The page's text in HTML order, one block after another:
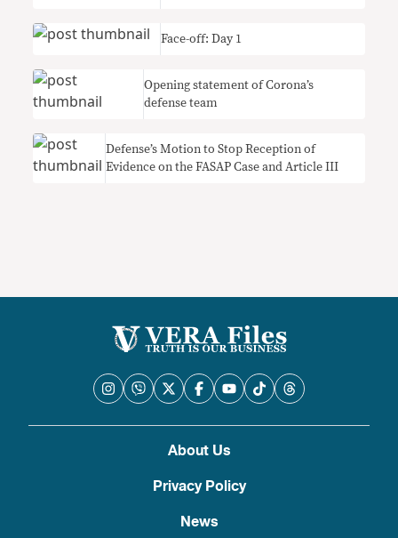
Face-off: Day 1
Opening statement of Corona’s
defense team
Defense’s Motion to Stop Reception of
Evidence on the FASAP Case and Article III
About Us
Privacy Policy
News